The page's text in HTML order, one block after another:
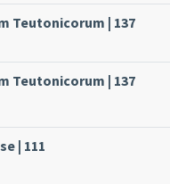
Teutonicorum | 137
Teutonicorum | 137
| 111